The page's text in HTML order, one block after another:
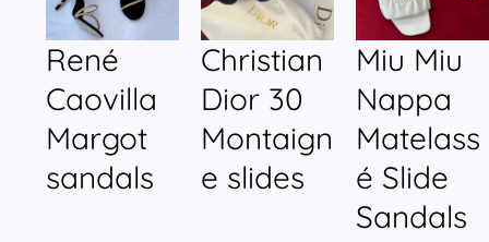
René
Caovilla
Margot
sandals
Christian
Dior 30
Montaign
e slides
Miu Miu
Nappa
Matelass
é Slide
Sandals